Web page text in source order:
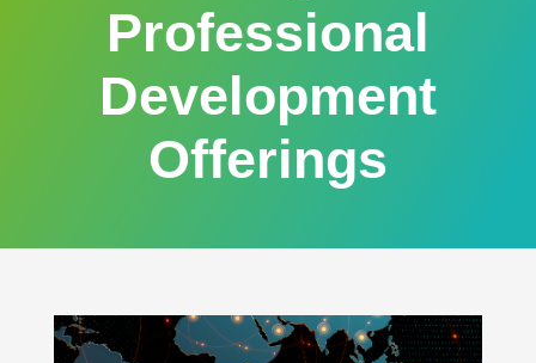
Professional
Development
Offerings